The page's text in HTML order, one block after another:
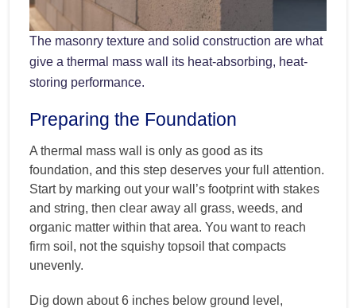
The masonry texture and solid construction are what
give a thermal mass wall its heat-absorbing, heat-
storing performance.
Preparing the Foundation
A thermal mass wall is only as good as its
foundation, and this step deserves your full attention.
Start by marking out your wall’s footprint with stakes
and string, then clear away all grass, weeds, and
organic matter within that area. You want to reach
firm soil, not the squishy topsoil that compacts
unevenly.
Dig down about 6 inches below ground level,